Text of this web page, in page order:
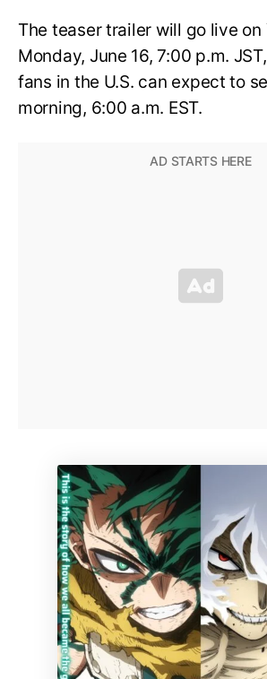
The teaser trailer will go live on
Monday, June 16, 7:00 p.m.
fans in the U.S. can expect to
morning, 6:00 a.m. EST.